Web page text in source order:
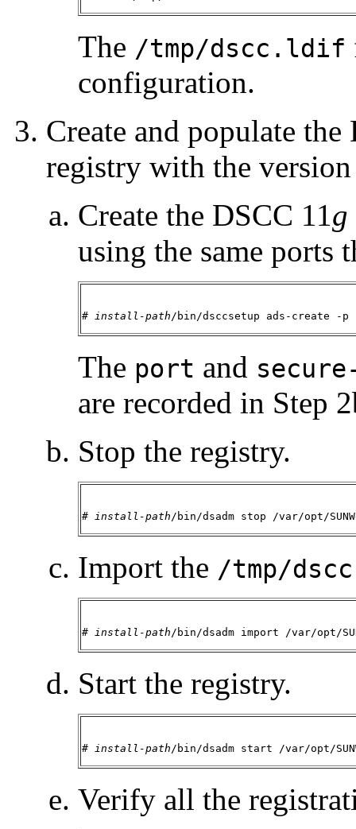
The /tmp/dscc.ldif
configuration.
Create and populate the
registry with the
Create the DSCC 11 g
using the same ports
# install-path /bin/dsccsetup ads-create -
The port and
are recorded in Step
Stop the registry.
# install-path /bin/dsadm stop /var/opt/
Import the /tmp/
# install-path /bin/dsadm import /var/opt/
Start the registry.
# install-path /bin/dsadm start /var/opt/
Verify all the